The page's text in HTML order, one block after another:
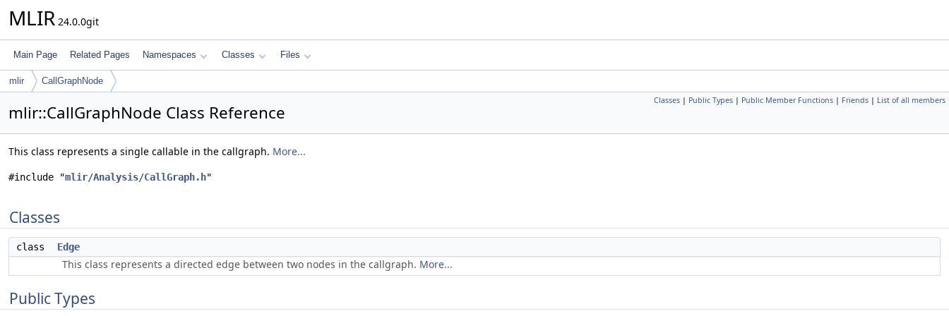
MLIR 24.0.0git
Main Page Related Pages Namespaces Classes Files
mlir CallGraphNode
Classes | Public Types | Public Member Functions | Friends | List of all members
mlir::CallGraphNode Class Reference
This class represents a single callable in the callgraph. More...
#include "mlir/Analysis/CallGraph.h"
Classes
class Edge
This class represents a directed edge between two nodes in the callgraph. More...
Public Types